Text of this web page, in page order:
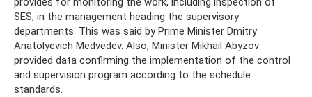
SES, in the management heading the supervisory
departments. This was said by Prime Minister Dmitry
Anatolyevich Medvedev. Also, Minister Mikhail Abyzov
provided data confirming the implementation of the control
and supervision program according to the schedule
standards.